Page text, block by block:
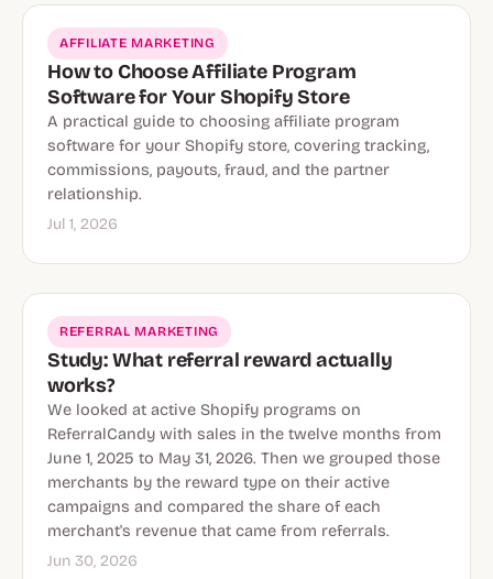
AFFILIATE MARKETING
How to Choose Affiliate Program
Software for Your Shopify Store
A practical guide to choosing affiliate program
software for your Shopify store, covering tracking,
commissions, payouts, fraud, and the partner
relationship.
Jul 1, 2026
REFERRAL MARKETING
Study: What referral reward actually
works?
We looked at active Shopify programs on
ReferralCandy with sales in the twelve months from
June 1, 2025 to May 31, 2026. Then we grouped those
merchants by the reward type on their active
campaigns and compared the share of each
merchant's revenue that came from referrals.
Jun 30, 2026